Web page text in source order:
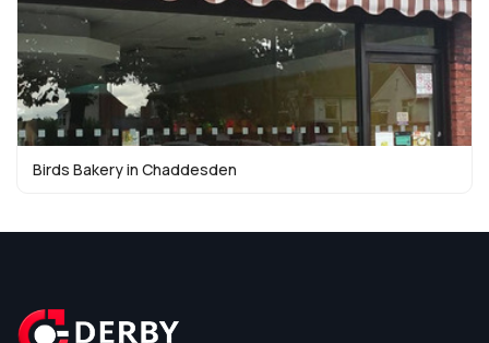
Birds Bakery in Chaddesden